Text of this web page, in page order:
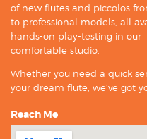
of new flutes and piccolos
to professional models, all
hands-on play-testing in our
comfortable studio.
Whether you need a quick
your dream flute, we’ve got
Reach Me